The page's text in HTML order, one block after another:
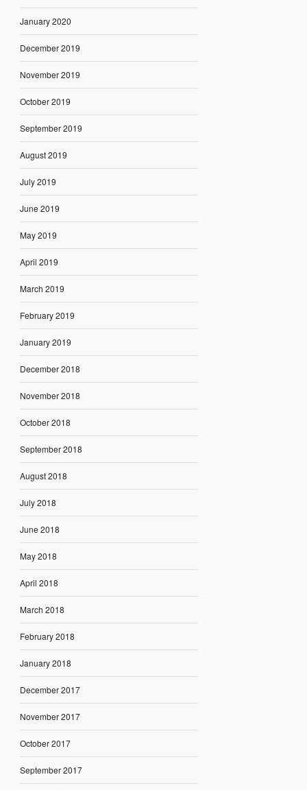
January 2020
December 2019
November 2019
October 2019
September 2019
August 2019
July 2019
June 2019
May 2019
April 2019
March 2019
February 2019
January 2019
December 2018
November 2018
October 2018
September 2018
August 2018
July 2018
June 2018
May 2018
April 2018
March 2018
February 2018
January 2018
December 2017
November 2017
October 2017
September 2017